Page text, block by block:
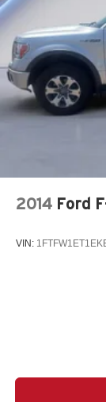
26 Gal. Fuel
Auto Locking
Short And
Solid Axle
Front Vented
2014 Ford
VIN: